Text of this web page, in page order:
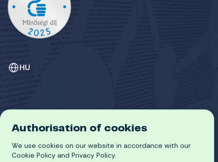
HU
© 2026 University of Miskolc
COOKIE POLICY
Authorisation of cookies
We use cookies on our website in accordance with our
Cookie Policy and Privacy Policy.